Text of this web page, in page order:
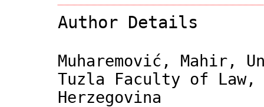
Author Details
Muharemović, Mahir,
Tuzla Faculty of Law,
Herzegovina